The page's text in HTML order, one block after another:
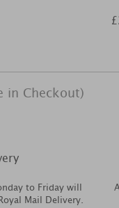
in Checkout)
to Friday will
Mail Delivery.